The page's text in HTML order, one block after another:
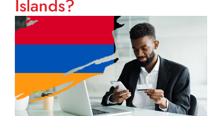
Islands?